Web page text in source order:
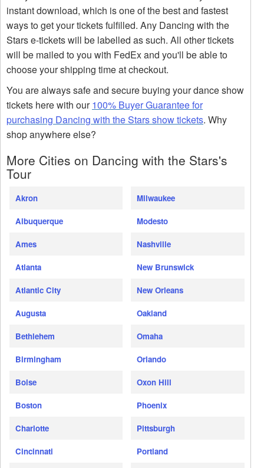
instant download, which is one of the best and fastest
ways to get your tickets fulfilled. Any Dancing with the
Stars e-tickets will be labelled as such. All other tickets
will be mailed to you with FedEx and you'll be able to
choose your shipping time at checkout.
You are always safe and secure buying your dance show
tickets here with our100% Buyer Guarantee for
purchasing Dancing with the Stars show tickets. Why
shop anywhere else?
More Cities on Dancing with the Stars's
Tour
Akron
Albuquerque
Ames
Atlanta
Atlantic City
Augusta
Bethlehem
Birmingham
Boise
Boston
Charlotte
Cincinnati
Milwaukee
Modesto
Nashville
New Brunswick
New Orleans
Oakland
Omaha
Orlando
Oxon Hill
Phoenix
Pittsburgh
Portland